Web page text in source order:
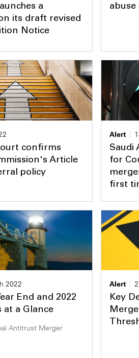
a
its draft revised
Notice
abuse
confirms
Article
policy
Alert
Saudi
for
first
2022
End and 2022
at a Glance
Antitrust Merger
Alert
Key